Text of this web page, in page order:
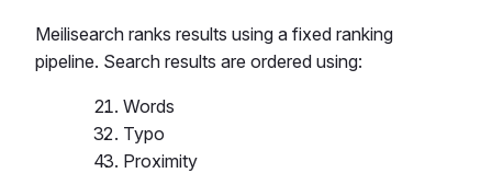
Meilisearch ranks results using a fixed ranking
pipeline. Search results are ordered using:
Words
Typo
Proximity